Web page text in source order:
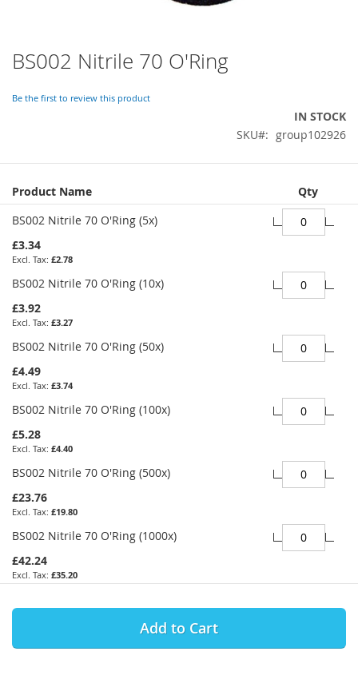
BS002 Nitrile 70 O'Ring
Be the first to review this product
IN STOCK
SKU
group102926
Grouped
product
items
Product Name
Qty
BS002 Nitrile 70 O'Ring (5x)
£3.34
£2.78
BS002 Nitrile 70 O'Ring (10x)
£3.92
£3.27
BS002 Nitrile 70 O'Ring (50x)
£4.49
£3.74
BS002 Nitrile 70 O'Ring (100x)
£5.28
£4.40
BS002 Nitrile 70 O'Ring (500x)
£23.76
£19.80
BS002 Nitrile 70 O'Ring (1000x)
£42.24
£35.20
Add to Cart
Skip
to
beginning
gallery